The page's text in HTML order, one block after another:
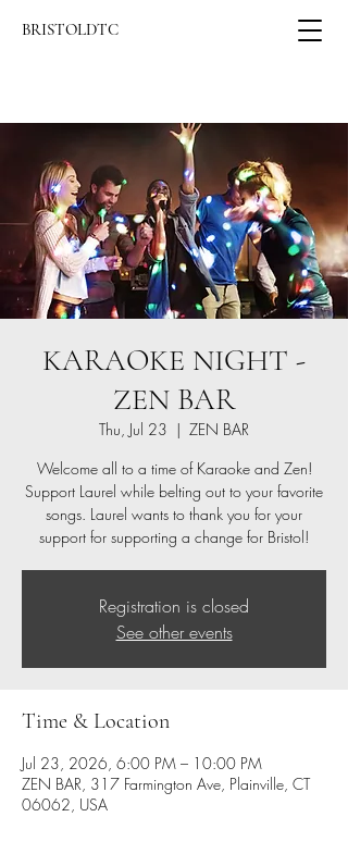
BRISTOLDTC
KARAOKE NIGHT -
ZEN BAR
Thu, Jul 23
  |
ZEN BAR
Welcome all to a time of Karaoke and Zen!
Support Laurel while belting out to your favorite
songs. Laurel wants to thank you for your
support for supporting a change for Bristol!
Registration is closed
See other events
Time & Location
Jul 23, 2026, 6:00 PM – 10:00 PM
ZEN BAR, 317 Farmington Ave, Plainville, CT
06062, USA